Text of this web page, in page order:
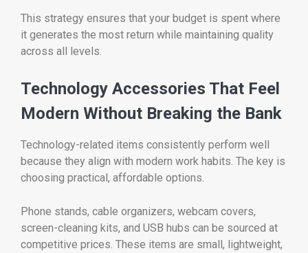
This strategy ensures that your budget is spent where
it generates the most return while maintaining quality
across all levels.
Technology Accessories That Feel
Modern Without Breaking the Bank
Technology-related items consistently perform well
because they align with modern work habits. The key is
choosing practical, affordable options.
Phone stands, cable organizers, webcam covers,
screen-cleaning kits, and USB hubs can be sourced at
competitive prices. These items are small, lightweight,